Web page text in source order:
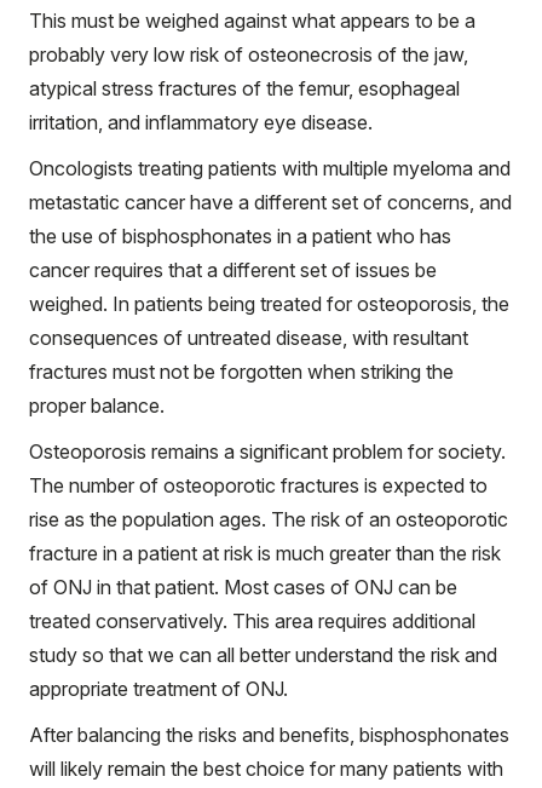
This must be weighed against what appears to be a
probably very low risk of osteonecrosis of the jaw,
atypical stress fractures of the femur, esophageal
irritation, and inflammatory eye disease.
Oncologists treating patients with multiple myeloma and
metastatic cancer have a different set of concerns, and
the use of bisphosphonates in a patient who has
cancer requires that a different set of issues be
weighed. In patients being treated for osteoporosis, the
consequences of untreated disease, with resultant
fractures must not be forgotten when striking the
proper balance.
Osteoporosis remains a significant problem for society.
The number of osteoporotic fractures is expected to
rise as the population ages. The risk of an osteoporotic
fracture in a patient at risk is much greater than the risk
of ONJ in that patient. Most cases of ONJ can be
treated conservatively. This area requires additional
study so that we can all better understand the risk and
appropriate treatment of ONJ.
After balancing the risks and benefits, bisphosphonates
will likely remain the best choice for many patients with